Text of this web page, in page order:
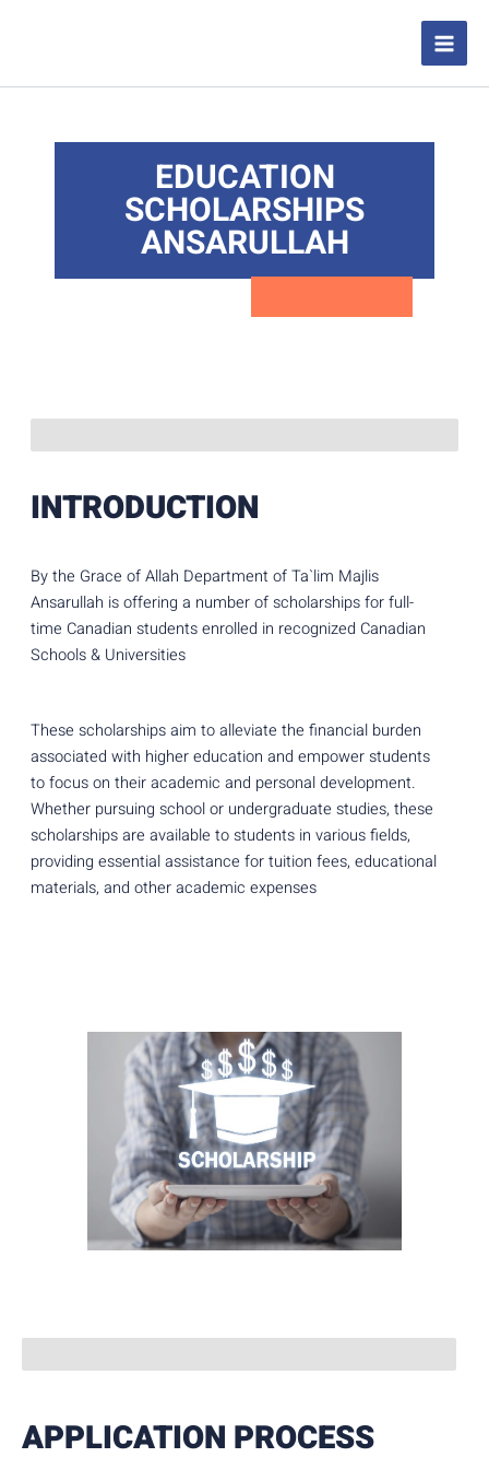
EDUCATION
SCHOLARSHIPS
ANSARULLAH
INTRODUCTION
By the Grace of Allah Department of Ta`lim Majlis
Ansarullah is offering a number of scholarships for full-
time Canadian students enrolled in recognized Canadian
Schools & Universities
These scholarships aim to alleviate the financial burden
associated with higher education and empower students
to focus on their academic and personal development.
Whether pursuing school or undergraduate studies, these
scholarships are available to students in various fields,
providing essential assistance for tuition fees, educational
materials, and other academic expenses
APPLICATION PROCESS